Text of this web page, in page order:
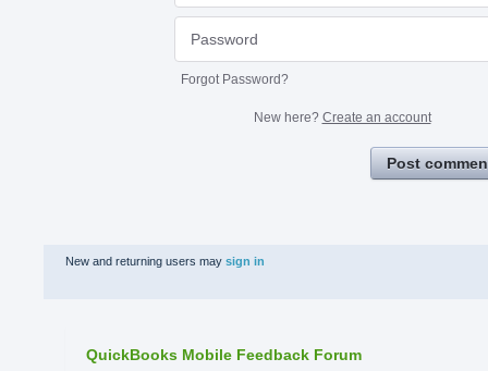
Forgot Password?
New here? Create an account
Post
New and returning users may sign in
QuickBooks Mobile Feedback Forum